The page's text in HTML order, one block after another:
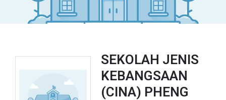
SEKOLAH JENIS
KEBANGSAAN
(CINA) PHENG